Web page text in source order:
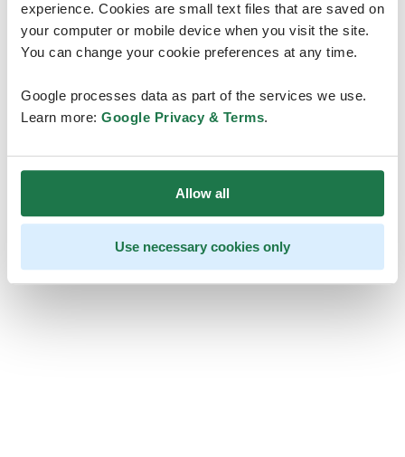
experience. Cookies are small text files that are saved on
your computer or mobile device when you visit the site.
You can change your cookie preferences at any time.
Google processes data as part of the services we use.
Learn more: Google Privacy & Terms.
Allow all
Use necessary cookies only